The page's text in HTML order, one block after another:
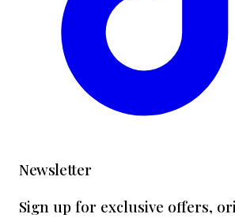
Newsletter
Sign up for exclusive offers,